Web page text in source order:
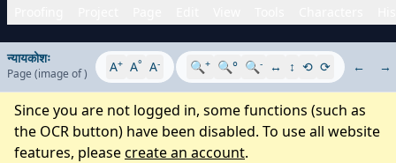
न्यायकोशः
Page (image of) A+ A° A- 🔍+ 🔍° 🔍- ↔ ↕ ⟲ ⟳ ← →
Since you are not logged in, some functions (such as
the OCR button) have been disabled. To use all website
features, pleasecreate an account.